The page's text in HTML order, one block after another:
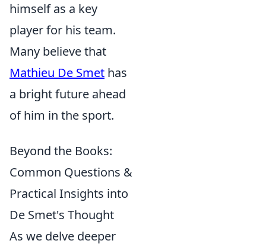
himself as a key
player for his team.
Many believe that
Mathieu De Smet has
a bright future ahead
of him in the sport.
Beyond the Books:
Common Questions &
Practical Insights into
De Smet's Thought
As we delve deeper